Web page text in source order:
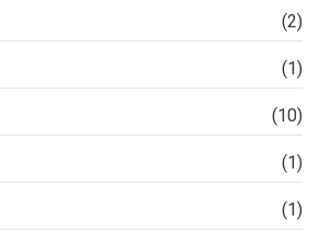
(2)
(1)
(10)
(1)
(1)